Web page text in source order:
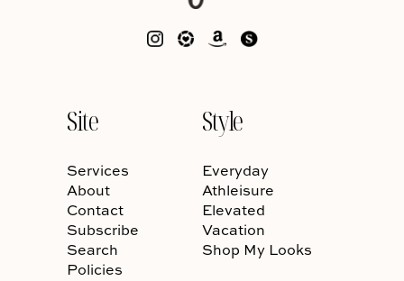
Site
Services
About
Contact
Subscribe
Search
Policies
Style
Everyday
Athleisure
Elevated
Vacation
Shop My Looks